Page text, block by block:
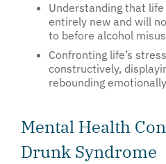
Understanding that
entirely new and will
to before alcohol
Confronting life’s
constructively,
rebounding
Mental Health
Drunk Syndrome